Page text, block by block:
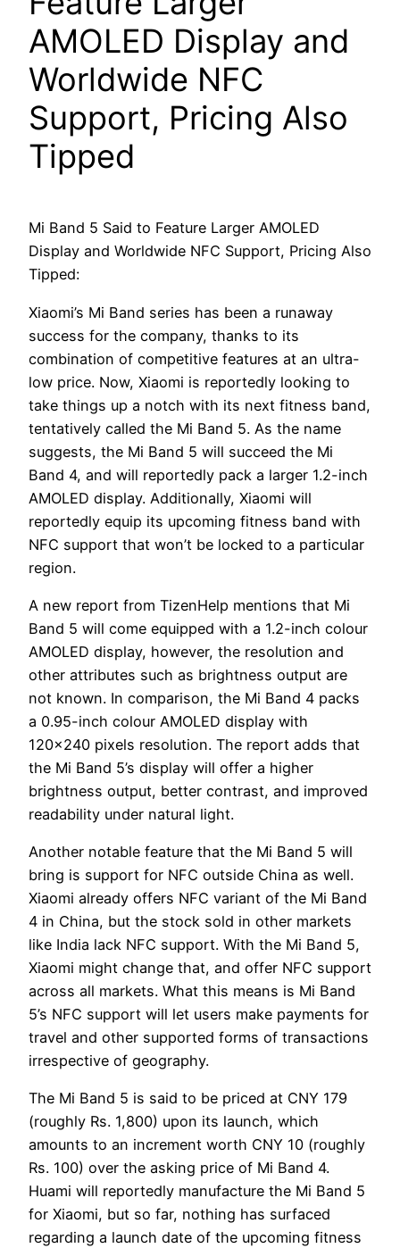
AMOLED Display and
Worldwide NFC
Support, Pricing Also
Tipped
Mi Band 5 Said to Feature Larger AMOLED
Display and Worldwide NFC Support, Pricing Also
Tipped:
Xiaomi’s Mi Band series has been a runaway
success for the company, thanks to its
combination of competitive features at an ultra-
low price. Now, Xiaomi is reportedly looking to
take things up a notch with its next fitness band,
tentatively called the Mi Band 5. As the name
suggests, the Mi Band 5 will succeed the Mi
Band 4, and will reportedly pack a larger 1.2-inch
AMOLED display. Additionally, Xiaomi will
reportedly equip its upcoming fitness band with
NFC support that won’t be locked to a particular
region.
A new report from TizenHelp mentions that Mi
Band 5 will come equipped with a 1.2-inch colour
AMOLED display, however, the resolution and
other attributes such as brightness output are
not known. In comparison, the Mi Band 4 packs
a 0.95-inch colour AMOLED display with
120×240 pixels resolution. The report adds that
the Mi Band 5’s display will offer a higher
brightness output, better contrast, and improved
readability under natural light.
Another notable feature that the Mi Band 5 will
bring is support for NFC outside China as well.
Xiaomi already offers NFC variant of the Mi Band
4 in China, but the stock sold in other markets
like India lack NFC support. With the Mi Band 5,
Xiaomi might change that, and offer NFC support
across all markets. What this means is Mi Band
5’s NFC support will let users make payments for
travel and other supported forms of transactions
irrespective of geography.
The Mi Band 5 is said to be priced at CNY 179
(roughly Rs. 1,800) upon its launch, which
amounts to an increment worth CNY 10 (roughly
Rs. 100) over the asking price of Mi Band 4.
Huami will reportedly manufacture the Mi Band 5
for Xiaomi, but so far, nothing has surfaced
regarding a launch date of the upcoming fitness